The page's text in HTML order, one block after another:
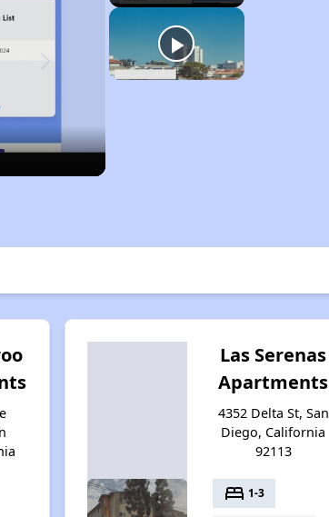
Las Serenas
Apartments
4352 Delta St, San
Diego, California
92113
bed 1-3